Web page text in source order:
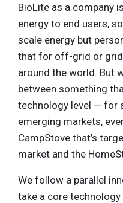
BioLite as a company
energy to end users,
scale energy but
that for off-grid or
around the world. But
between something
technology level — for
emerging markets,
CampStove that’s
market and the
We follow a parallel
take a core